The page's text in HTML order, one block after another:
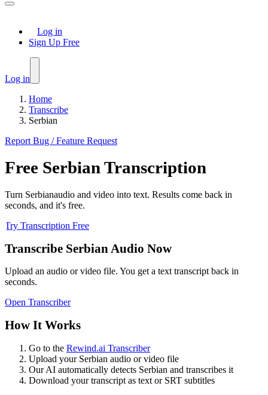
Log in
Sign Up Free
Log in
Home
Transcribe
Serbian
Report Bug / Feature Request
Free Serbian Transcription
Turn Serbianaudio and video into text. Results come back in
seconds, and it's free.
Try Transcription Free
Transcribe Serbian Audio Now
Upload an audio or video file. You get a text transcript back in
seconds.
Open Transcriber
How It Works
Go to the Rewind.ai Transcriber
Upload your Serbian audio or video file
Our AI automatically detects Serbian and transcribes it
Download your transcript as text or SRT subtitles